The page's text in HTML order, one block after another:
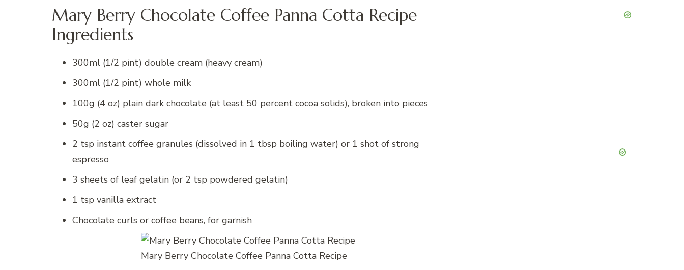
Mary Berry Chocolate Coffee Panna Cotta Recipe
Ingredients
300ml (1/2 pint) double cream (heavy cream)
300ml (1/2 pint) whole milk
100g (4 oz) plain dark chocolate (at least 50 percent cocoa solids), broken into pieces
50g (2 oz) caster sugar
2 tsp instant coffee granules (dissolved in 1 tbsp boiling water) or 1 shot of strong
espresso
3 sheets of leaf gelatin (or 2 tsp powdered gelatin)
1 tsp vanilla extract
Chocolate curls or coffee beans, for garnish
Mary Berry Chocolate Coffee Panna Cotta Recipe